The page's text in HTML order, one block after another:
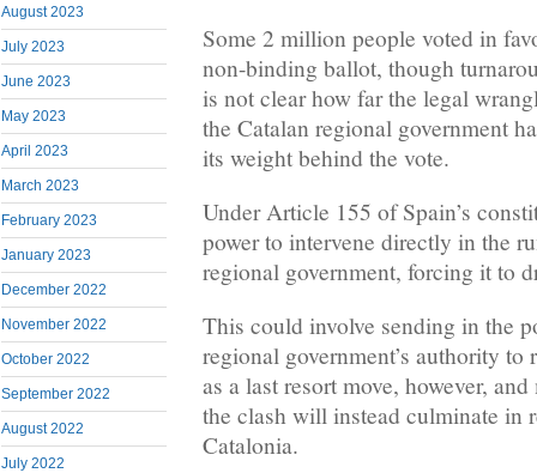
August 2023
July 2023
June 2023
May 2023
April 2023
March 2023
February 2023
January 2023
December 2022
November 2022
October 2022
September 2022
August 2022
July 2022
Some 2 million people voted in
non-binding ballot, though
is not clear how far the legal
the Catalan regional government
its weight behind the vote.
Under Article 155 of Spain’s
power to intervene directly in the
regional government, forcing it to
This could involve sending in the
regional government’s authority
as a last resort move, however,
the clash will instead culminate in
Catalonia.